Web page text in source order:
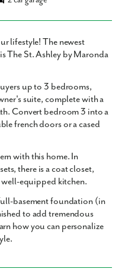
lifestyle! The newest
The St. Ashley by Maronda
up to 3 bedrooms,
suite, complete with a
Convert bedroom 3 into a
french doors or a cased
with this home. In
there is a coat closet,
well-equipped kitchen.
basement foundation (in
to add tremendous
how you can personalize